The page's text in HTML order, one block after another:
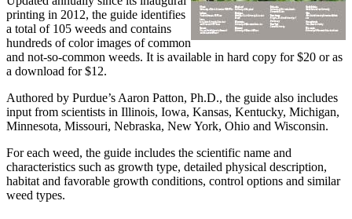
printing in 2012, the guide identifies
a total of 105 weeds and contains
hundreds of color images of common
and not-so-common weeds. It is available in hard copy for $20 or as
a download for $12.
Authored by Purdue’s Aaron Patton, Ph.D., the guide also includes
input from scientists in Illinois, Iowa, Kansas, Kentucky, Michigan,
Minnesota, Missouri, Nebraska, New York, Ohio and Wisconsin.
For each weed, the guide includes the scientific name and
characteristics such as growth type, detailed physical description,
habitat and favorable growth conditions, control options and similar
weed types.